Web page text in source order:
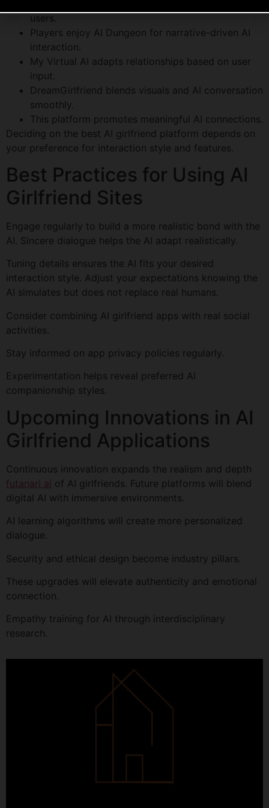
users.
Players enjoy AI Dungeon for narrative-driven AI
interaction.
My Virtual AI adapts relationships based on user
input.
DreamGirlfriend blends visuals and AI conversation
smoothly.
This platform promotes meaningful AI connections.
Deciding on the best AI girlfriend platform depends on
your preference for interaction style and features.
Best Practices for Using AI
Girlfriend Sites
Engage regularly to build a more realistic bond with the
AI. Sincere dialogue helps the AI adapt realistically.
Tuning details ensures the AI fits your desired
interaction style. Adjust your expectations knowing the
AI simulates but does not replace real humans.
Consider combining AI girlfriend apps with real social
activities.
Stay informed on app privacy policies regularly.
Experimentation helps reveal preferred AI
companionship styles.
Upcoming Innovations in AI
Girlfriend Applications
Continuous innovation expands the realism and depth
futanari ai of AI girlfriends. Future platforms will blend
digital AI with immersive environments.
AI learning algorithms will create more personalized
dialogue.
Security and ethical design become industry pillars.
These upgrades will elevate authenticity and emotional
connection.
Empathy training for AI through interdisciplinary
research.